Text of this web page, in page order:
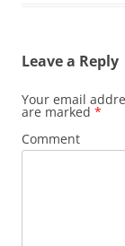
Leave a Reply
Your email
are marked *
Comment